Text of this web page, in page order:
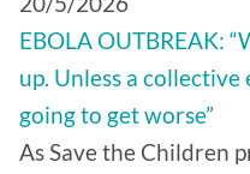
EBOLA OUTBREAK:
up. Unless a
going to get worse”
As Save the Children